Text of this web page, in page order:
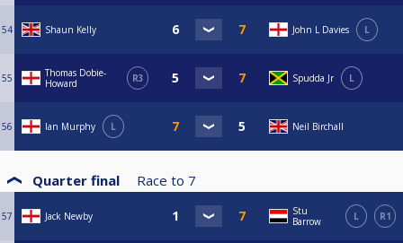
54 Shaun Kelly John L Davies L
55
Thomas Dobie-
Howard
R3 Spudda Jr L
56 Ian Murphy L Neil Birchall
Quarter final Race to 7
57 Jack Newby
Stu
Barrow
L R1